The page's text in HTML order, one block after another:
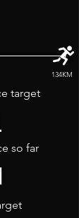
134KM
target
so far